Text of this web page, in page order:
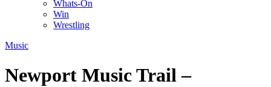
Whats-On
Win
Wrestling
Music
Newport Music Trail –